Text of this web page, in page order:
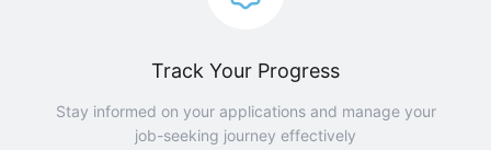
Track Your Progress
Stay informed on your applications and manage your
job-seeking journey effectively